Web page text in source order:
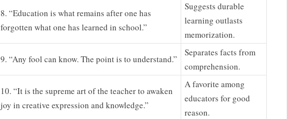
8. “Education is what remains after one has
forgotten what one has learned in school.”
Suggests durable
learning outlasts
memorization.
9. “Any fool can know. The point is to understand.”
Separates facts from
comprehension.
10. “It is the supreme art of the teacher to awaken
joy in creative expression and knowledge.”
A favorite among
educators for good
reason.